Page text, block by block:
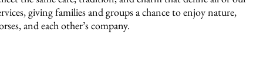
giving families and groups a chance to enjoy nature,
and each other’s company.